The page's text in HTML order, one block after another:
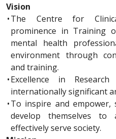
Vision
•The Centre for
prominence in Training
mental health
environment through
and training.
•Excellence in
internationally significant
•To inspire and
develop themselves
effectively serve society.